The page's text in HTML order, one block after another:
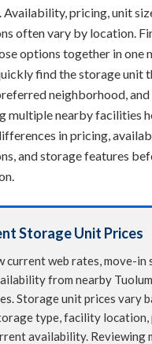
Availability, pricing, unit
often vary by location.
options together in one
find the storage unit
neighborhood, and
multiple nearby facilities
in pricing,
and storage features
Storage Unit Prices
current web rates, move-in
from nearby
Storage unit prices vary
type, facility location,
availability. Reviewing